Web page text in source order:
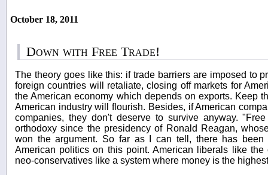
October 18, 2011
Down with Free Trade!
The theory goes like this: if trade barriers are imposed to
foreign countries will retaliate, closing off markets for
the American economy which depends on exports. Keep
American industry will flourish. Besides, if American
companies, they don't deserve to survive anyway.
orthodoxy since the presidency of Ronald Reagan,
won the argument. So far as I can tell, there has been
American politics on this point. American liberals like
neo-conservatives like a system where money is the